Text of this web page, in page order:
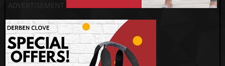
ADVERTISEMENT